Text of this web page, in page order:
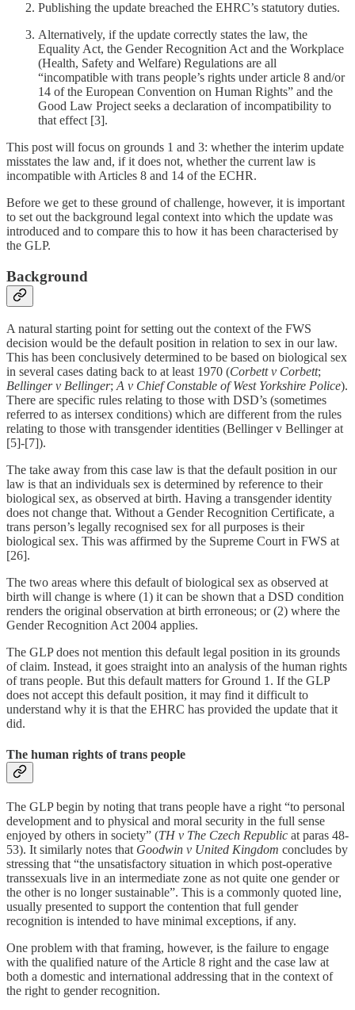
Publishing the update breached the EHRC’s statutory duties.
Alternatively, if the update correctly states the law, the
Equality Act, the Gender Recognition Act and the Workplace
(Health, Safety and Welfare) Regulations are all
“incompatible with trans people’s rights under article 8 and/or
14 of the European Convention on Human Rights” and the
Good Law Project seeks a declaration of incompatibility to
that effect [3].
This post will focus on grounds 1 and 3: whether the interim update
misstates the law and, if it does not, whether the current law is
incompatible with Articles 8 and 14 of the ECHR.
Before we get to these ground of challenge, however, it is important
to set out the background legal context into which the update was
introduced and to compare this to how it has been characterised by
the GLP.
Background
A natural starting point for setting out the context of the FWS
decision would be the default position in relation to sex in our law.
This has been conclusively determined to be based on biological sex
in several cases dating back to at least 1970 (Corbett v Corbett;
Bellinger v Bellinger; A v Chief Constable of West Yorkshire Police).
There are specific rules relating to those with DSD’s (sometimes
referred to as intersex conditions) which are different from the rules
relating to those with transgender identities (Bellinger v Bellinger at
[5]-[7]).
The take away from this case law is that the default position in our
law is that an individuals sex is determined by reference to their
biological sex, as observed at birth. Having a transgender identity
does not change that. Without a Gender Recognition Certificate, a
trans person’s legally recognised sex for all purposes is their
biological sex. This was affirmed by the Supreme Court in FWS at
[26].
The two areas where this default of biological sex as observed at
birth will change is where (1) it can be shown that a DSD condition
renders the original observation at birth erroneous; or (2) where the
Gender Recognition Act 2004 applies.
The GLP does not mention this default legal position in its grounds
of claim. Instead, it goes straight into an analysis of the human rights
of trans people. But this default matters for Ground 1. If the GLP
does not accept this default position, it may find it difficult to
understand why it is that the EHRC has provided the update that it
did.
The human rights of trans people
The GLP begin by noting that trans people have a right “to personal
development and to physical and moral security in the full sense
enjoyed by others in society” (TH v The Czech Republic at paras 48-
53). It similarly notes that Goodwin v United Kingdom concludes by
stressing that “the unsatisfactory situation in which post-operative
transsexuals live in an intermediate zone as not quite one gender or
the other is no longer sustainable”. This is a commonly quoted line,
usually presented to support the contention that full gender
recognition is intended to have minimal exceptions, if any.
One problem with that framing, however, is the failure to engage
with the qualified nature of the Article 8 right and the case law at
both a domestic and international addressing that in the context of
the right to gender recognition.